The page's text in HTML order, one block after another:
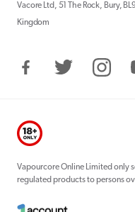
Vacore Ltd, 51 The Rock, Bury,
Kingdom
FacebookTwitter
Vapourcore Online Limited only
regulated products to persons